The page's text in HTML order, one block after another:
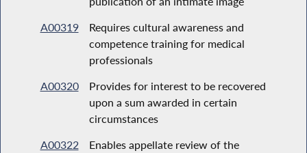
A00319
Requires cultural awareness and
competence training for medical
professionals
A00320
Provides for interest to be recovered
upon a sum awarded in certain
circumstances
A00322
Enables appellate review of the